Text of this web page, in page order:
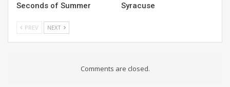
Seconds of Summer
Syracuse
PREV NEXT
Comments are closed.